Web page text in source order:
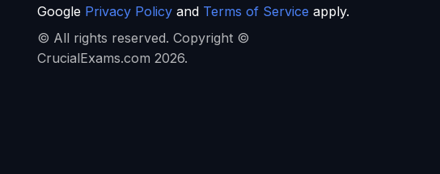
Google Privacy Policyand Terms of Service apply.
© All rights reserved. Copyright ©
CrucialExams.com 2026.